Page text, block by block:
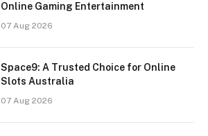
Online Gaming Entertainment
07 Aug 2026
Space9: A Trusted Choice for Online
Slots Australia
07 Aug 2026